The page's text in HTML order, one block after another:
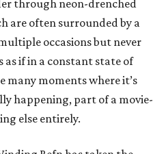
through neon-drenched
are often surrounded by a
occasions but never
as if in a constant state of
many moments where it’s
happening, part of a movie-
else entirely.